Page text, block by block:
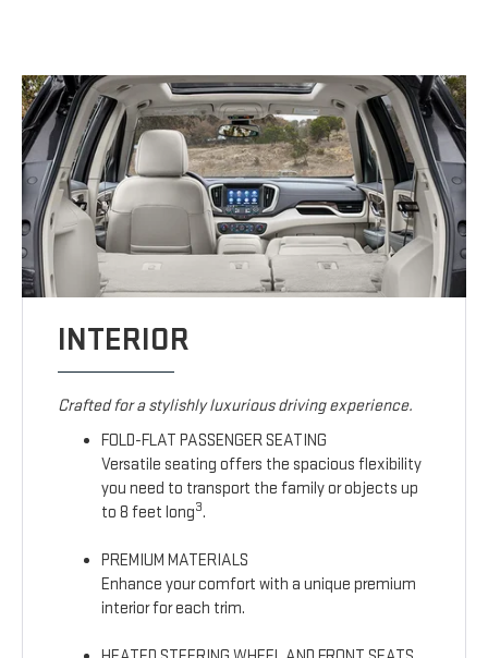
INTERIOR
Crafted for a stylishly luxurious driving experience.
FOLD-FLAT PASSENGER SEATING
Versatile seating offers the spacious flexibility
you need to transport the family or objects up
to 8 feet long3.
PREMIUM MATERIALS
Enhance your comfort with a unique premium
interior for each trim.